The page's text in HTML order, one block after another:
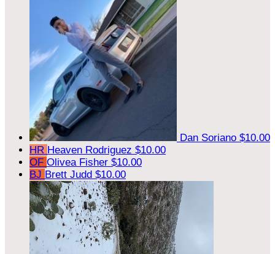
Dan Soriano $10.00
HR Heaven Rodriguez $10.00
OF Olivea Fisher $10.00
BJ Brett Judd $10.00